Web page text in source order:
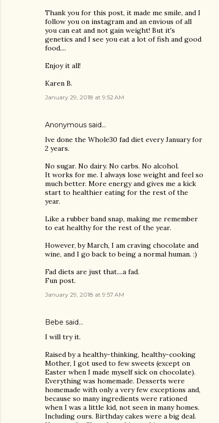
Thank you for this post, it made me smile, and I
follow you on instagram and an envious of all
you can eat and not gain weight! But it's
genetics and I see you eat a lot of fish and good
food....
Enjoy it all!
Karen B.
January 29, 2018 at 9:52 AM
Anonymous said…
Ive done the Whole30 fad diet every January for
2 years.
No sugar. No dairy. No carbs. No alcohol.
It works for me. I always lose weight and feel so
much better. More energy and gives me a kick
start to healthier eating for the rest of the
year.
Like a rubber band snap, making me remember
to eat healthy for the rest of the year.
However, by March, I am craving chocolate and
wine, and I go back to being a normal human. :)
Fad diets are just that....a fad.
Fun post.
January 29, 2018 at 9:57 AM
Bebe said…
I will try it.
Raised by a healthy-thinking, healthy-cooking
Mother, I got used to few sweets (except on
Easter when I made myself sick on chocolate).
Everything was homemade. Desserts were
homemade with only a very few exceptions and,
because so many ingredients were rationed
when I was a little kid, not seen in many homes.
Including ours. Birthday cakes were a big deal.